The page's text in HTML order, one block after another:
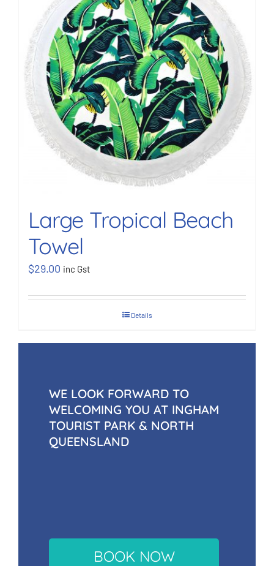
BOOK NOW
Shop
Cart
Large Tropical Beach
Towel
$29.00 inc Gst
Details
WE LOOK FORWARD TO
WELCOMING YOU AT INGHAM
TOURIST PARK & NORTH
QUEENSLAND
BOOK NOW